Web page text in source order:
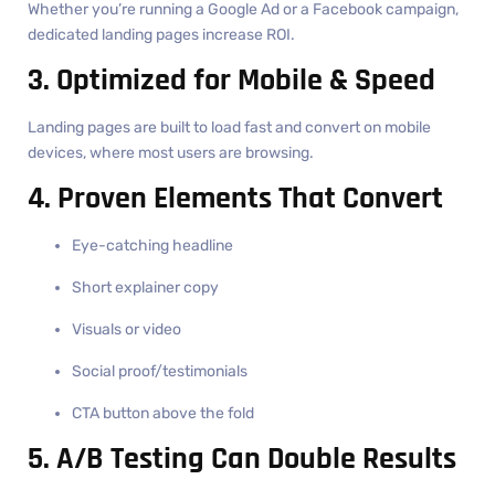
Whether you’re running a Google Ad or a Facebook campaign,
dedicated landing pages increase ROI.
3. Optimized for Mobile & Speed
Landing pages are built to load fast and convert on mobile
devices, where most users are browsing.
4. Proven Elements That Convert
Eye-catching headline
Short explainer copy
Visuals or video
Social proof/testimonials
CTA button above the fold
5. A/B Testing Can Double Results